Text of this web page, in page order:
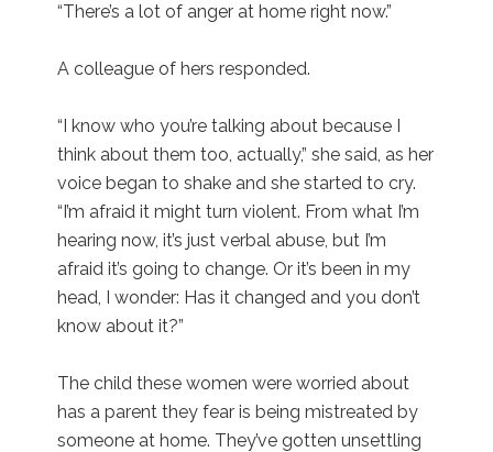
“There’s a lot of anger at home right now.”
A colleague of hers responded.
“I know who you’re talking about because I
think about them too, actually,” she said, as her
voice began to shake and she started to cry.
“I’m afraid it might turn violent. From what I’m
hearing now, it’s just verbal abuse, but I’m
afraid it’s going to change. Or it’s been in my
head, I wonder: Has it changed and you don’t
know about it?”
The child these women were worried about
has a parent they fear is being mistreated by
someone at home. They’ve gotten unsettling